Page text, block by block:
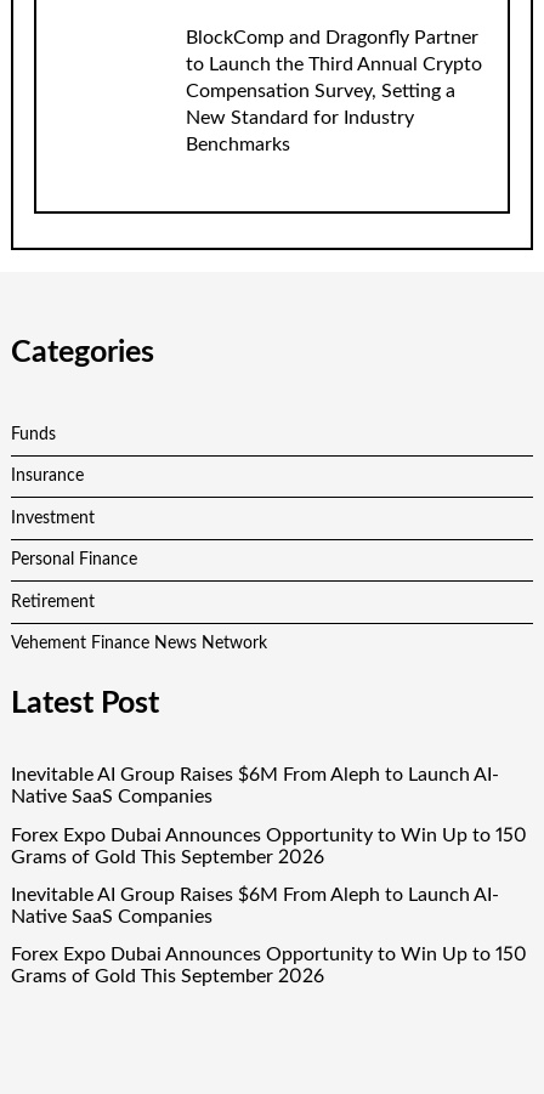
BlockComp and Dragonfly Partner
to Launch the Third Annual Crypto
Compensation Survey, Setting a
New Standard for Industry
Benchmarks
Categories
Funds
Insurance
Investment
Personal Finance
Retirement
Vehement Finance News Network
Latest Post
Inevitable AI Group Raises $6M From Aleph to Launch AI-
Native SaaS Companies
Forex Expo Dubai Announces Opportunity to Win Up to 150
Grams of Gold This September 2026
Inevitable AI Group Raises $6M From Aleph to Launch AI-
Native SaaS Companies
Forex Expo Dubai Announces Opportunity to Win Up to 150
Grams of Gold This September 2026